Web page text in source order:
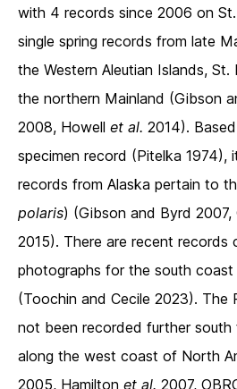
with 4 records since 2006 on
single spring records from late
the Western Aleutian Islands, St.
the northern Mainland (Gibson
2008, Howell et al. 2014).
specimen record (Pitelka 1974),
records from Alaska pertain to
polaris) (Gibson and Byrd
2015). There are recent records
photographs for the south coast
(Toochin and Cecile 2023). The
not been recorded further south
along the west coast of North
2005, Hamilton et al. 2007,